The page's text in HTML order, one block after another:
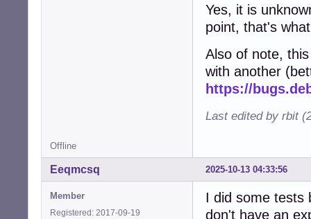
Yes, it is
point, that's
Also of note,
with another
https://
Last edited by rbit
Offline
2025-10-13 04:33:56
Eeqmcsq
Member
Registered: 2017-09-19
I did some tests
don't have an